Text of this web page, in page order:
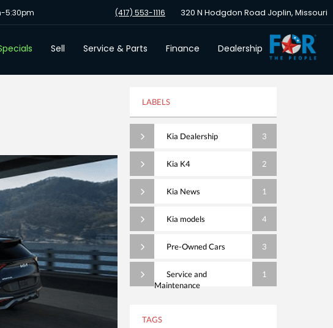
5:30pm (417) 553-1116 320 N Hodgdon Road Joplin, Missouri
Sell Service & Parts Finance Dealership
LABELS
Kia Dealership 3
Kia K4 2
Kia News 1
Kia models 4
Pre-Owned Cars 3
Service and
Maintenance
1
TAGS